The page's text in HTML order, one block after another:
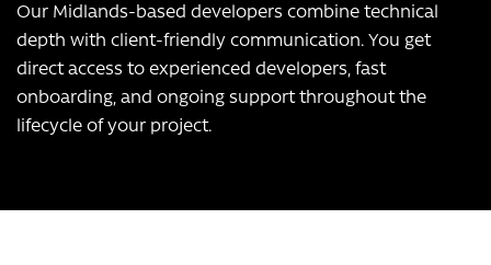
Our Midlands-based developers combine technical
depth with client-friendly communication. You get
direct access to experienced developers, fast
onboarding, and ongoing support throughout the
lifecycle of your project.